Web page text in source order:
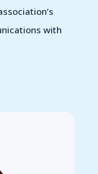
with